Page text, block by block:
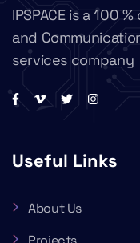
IPSPACE is a 100
and
services company
Useful Links
About Us